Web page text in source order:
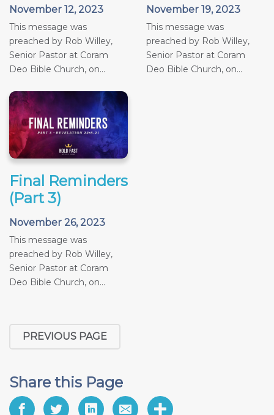
November 12, 2023
This message was
preached by Rob Willey,
Senior Pastor at Coram
Deo Bible Church, on...
November 19, 2023
This message was
preached by Rob Willey,
Senior Pastor at Coram
Deo Bible Church, on...
Final Reminders
(Part 3)
November 26, 2023
This message was
preached by Rob Willey,
Senior Pastor at Coram
Deo Bible Church, on...
PREVIOUS PAGE
Share this Page